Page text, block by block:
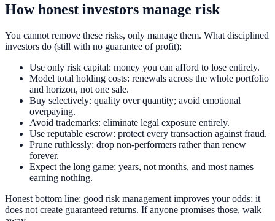
How honest investors manage risk
You cannot remove these risks, only manage them. What disciplined
investors do (still with no guarantee of profit):
Use only risk capital: money you can afford to lose entirely.
Model total holding costs: renewals across the whole portfolio
and horizon, not one sale.
Buy selectively: quality over quantity; avoid emotional
overpaying.
Avoid trademarks: eliminate legal exposure entirely.
Use reputable escrow: protect every transaction against fraud.
Prune ruthlessly: drop non-performers rather than renew
forever.
Expect the long game: years, not months, and most names
earning nothing.
Honest bottom line: good risk management improves your odds; it
does not create guaranteed returns. If anyone promises those, walk